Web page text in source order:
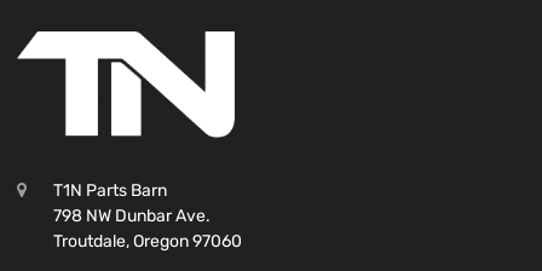
T1N Parts Barn
798 NW Dunbar Ave.
Troutdale, Oregon 97060